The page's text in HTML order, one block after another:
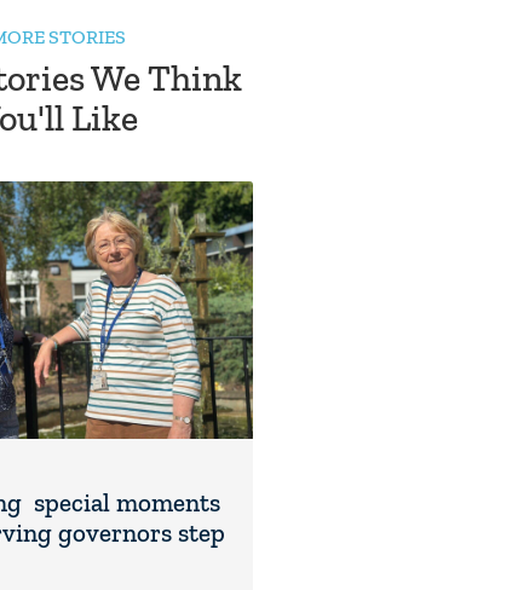
STORIES
We Think
Like
special moments
governors step